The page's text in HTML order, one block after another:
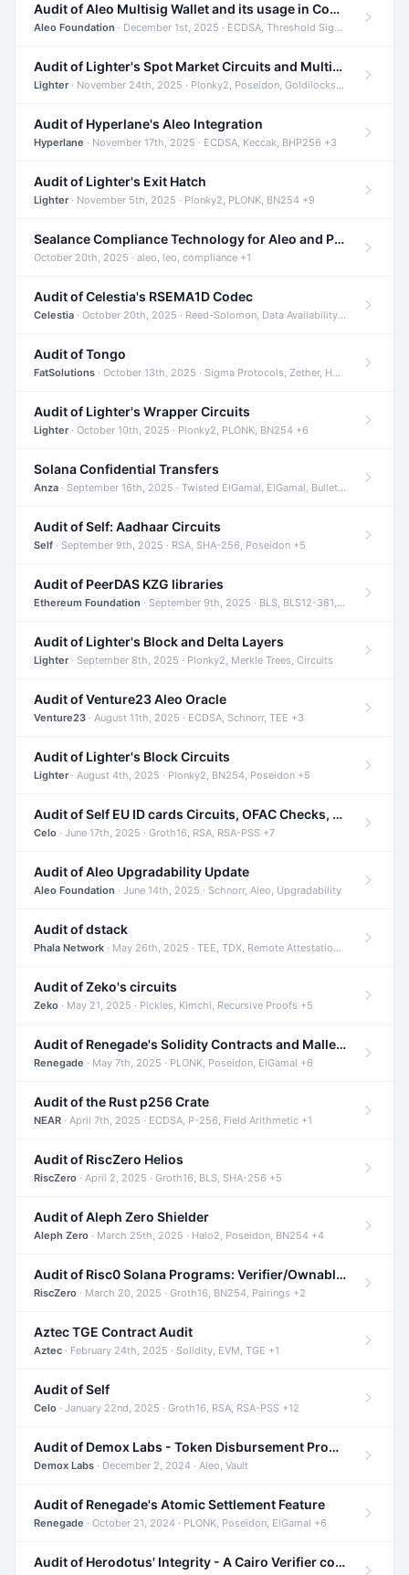
Audit of Aleo Multisig Wallet and its usage in Compliant Stablecoin and Bridges
Aleo Foundation · December 1st, 2025 · ECDSA, Threshold Signatures, Shamir Secret Sharing +5
Audit of Lighter's Spot Market Circuits and Multi-Asset Support
Lighter· November 24th, 2025 · Plonky2, Poseidon, Goldilocks +4
Audit of Hyperlane's Aleo Integration
Hyperlane · November 17th, 2025 · ECDSA, Keccak, BHP256 +3
Audit of Lighter's Exit Hatch
Lighter· November 5th, 2025 · Plonky2, PLONK, BN254 +9
Sealance Compliance Technology for Aleo and Provable CUR Bridge
October 20th, 2025 · aleo, leo, compliance +1
Audit of Celestia's RSEMA1D Codec
Celestia · October 20th, 2025 · Reed-Solomon, Data Availability, ZODA +1
Audit of Tongo
FatSolutions · October 13th, 2025 · Sigma Protocols, Zether, Homomorphic Encryption +3
Audit of Lighter's Wrapper Circuits
Lighter· October 10th, 2025 · Plonky2, PLONK, BN254 +6
Solana Confidential Transfers
Anza · September 16th, 2025 · Twisted ElGamal, ElGamal, Bulletproofs +4
Audit of Self: Aadhaar Circuits
Self · September 9th, 2025 · RSA, SHA-256, Poseidon +5
Audit of PeerDAS KZG libraries
Ethereum Foundation · September 9th, 2025 · BLS, BLS12-381, KZG +2
Audit of Lighter's Block and Delta Layers
Lighter· September 8th, 2025 · Plonky2, Merkle Trees, Circuits
Audit of Venture23 Aleo Oracle
Venture23 · August 11th, 2025 · ECDSA, Schnorr, TEE +3
Audit of Lighter's Block Circuits
Lighter· August 4th, 2025 · Plonky2, BN254, Poseidon +5
Audit of Self EU ID cards Circuits, OFAC Checks, and Smart Contracts
Celo · June 17th, 2025 · Groth16, RSA, RSA-PSS +7
Audit of Aleo Upgradability Update
Aleo Foundation · June 14th, 2025 · Schnorr, Aleo, Upgradability
Audit of dstack
Phala Network · May 26th, 2025 · TEE, TDX, Remote Attestation +2
Audit of Zeko's circuits
Zeko · May 21, 2025 · Pickles, Kimchi, Recursive Proofs +5
Audit of Renegade's Solidity Contracts and Malleable Matches
Renegade · May 7th, 2025 · PLONK, Poseidon, ElGamal +6
Audit of the Rust p256 Crate
NEAR · April 7th, 2025 · ECDSA, P-256, Field Arithmetic +1
Audit of RiscZero Helios
RiscZero · April 2, 2025 · Groth16, BLS, SHA-256 +5
Audit of Aleph Zero Shielder
Aleph Zero · March 25th, 2025 · Halo2, Poseidon, BN254 +4
Audit of Risc0 Solana Programs: Verifier/Ownable/Router
RiscZero · March 20, 2025 · Groth16, BN254, Pairings +2
Aztec TGE Contract Audit
Aztec · February 24th, 2025 · Solidity, EVM, TGE +1
Audit of Self
Celo · January 22nd, 2025 · Groth16, RSA, RSA-PSS +12
Audit of Demox Labs - Token Disbursement Program
Demox Labs · December 2, 2024 · Aleo, Vault
Audit of Renegade's Atomic Settlement Feature
Renegade · October 21, 2024 · PLONK, Poseidon, ElGamal +6
Audit of Herodotus' Integrity - A Cairo Verifier compatible with Starknet written in Cairo 1